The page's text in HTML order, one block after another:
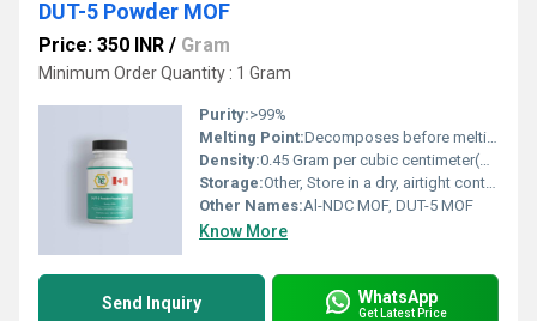
DUT-5 Powder MOF
Price: 350 INR / Gram
Minimum Order Quantity : 1 Gram
Purity:>99%
Melting Point:Decomposes before melting
Density:0.45 Gram per cubic centimeter(g/cm3)
Storage:Other, Store in a dry, airtight container at room temperature
Other Names:Al-NDC MOF, DUT-5 MOF
Know More
Send Inquiry WhatsApp
Get Latest Price